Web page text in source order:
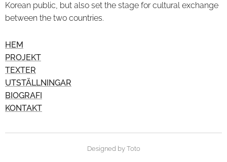
Korean public, but also set the stage for cultural exchange
between the two countries.
HEM
PROJEKT
TEXTER
UTSTÄLLNINGAR
BIOGRAFI
KONTAKT
Designed by Toto